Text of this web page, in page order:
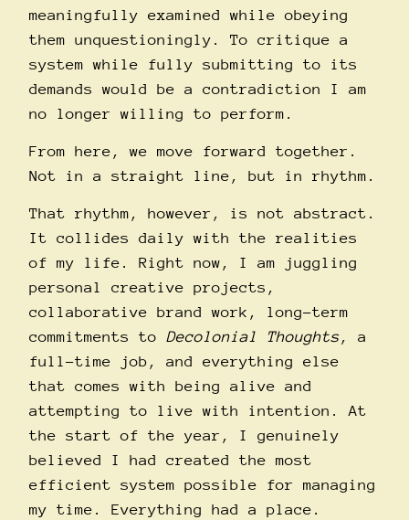
meaningfully examined while obeying
them unquestioningly. To critique a
system while fully submitting to its
demands would be a contradiction I am
no longer willing to perform.
From here, we move forward together.
Not in a straight line, but in rhythm.
That rhythm, however, is not abstract.
It collides daily with the realities
of my life. Right now, I am juggling
personal creative projects,
collaborative brand work, long-term
commitments to Decolonial Thoughts, a
full-time job, and everything else
that comes with being alive and
attempting to live with intention. At
the start of the year, I genuinely
believed I had created the most
efficient system possible for managing
my time. Everything had a place.